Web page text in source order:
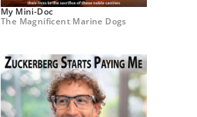
My Mini-Doc
The Magnificent Marine Dogs